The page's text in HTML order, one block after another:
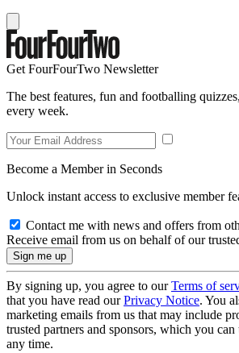
Get FourFourTwo Newsletter
The best features, fun and footballing
every week.
Become a Member in Seconds
Unlock instant access to exclusive member
Contact me with news and offers from
Receive email from us on behalf of our
By signing up, you agree to ourTerms of
that you have read ourPrivacy Notice. You
marketing emails from us that may include
trusted partners and sponsors, which you
any time.